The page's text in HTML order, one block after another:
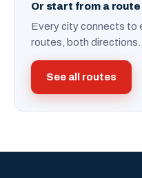
Or start from a route
Every city connects
routes, both directions.
See all routes